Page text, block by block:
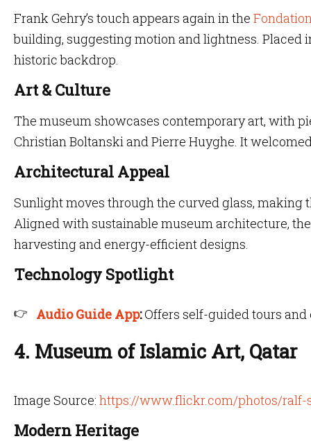
Frank Gehry’s touch appears again in the
building, suggesting motion and lightness. Placed
historic backdrop.
Art & Culture
The museum showcases contemporary art, with
Christian Boltanski and Pierre Huyghe. It
Architectural Appeal
Sunlight moves through the curved glass,
Aligned with sustainable museum architecture,
harvesting and energy-efficient designs.
Technology Spotlight
Audio Guide App:Offers self-guided tours
4. Museum of Islamic Art, Qatar
Image Source: https://www.flickr.com/photos/ralf-
Modern Heritage